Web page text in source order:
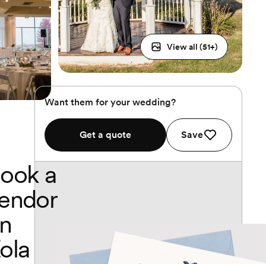
View all (51+)
Want them for your wedding?
Get a quote Save
a